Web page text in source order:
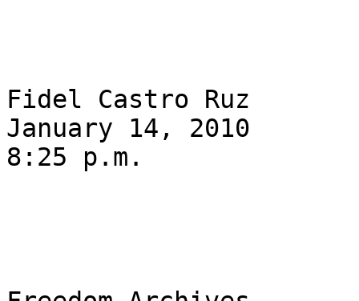
Fidel Castro Ruz
January 14, 2010
8:25 p.m.